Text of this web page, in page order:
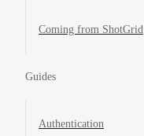
Coming from ShotGrid
Guides
Authentication